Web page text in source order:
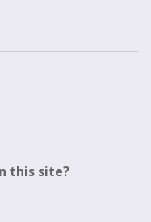
this site?